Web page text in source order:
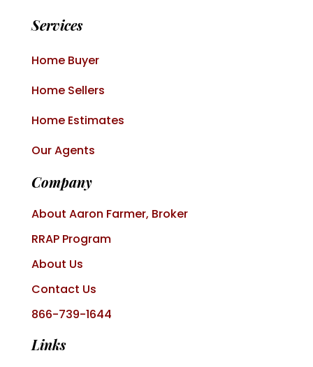
Services
Home Buyer
Home Sellers
Home Estimates
Our Agents
Company
About Aaron Farmer, Broker
RRAP Program
About Us
Contact Us
866-739-1644
Links